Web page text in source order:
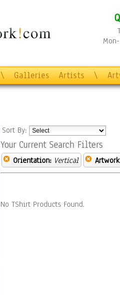
\ Galleries Artists \
Sort By:
Your Current Search Filters
Orientation: Vertical
No TShirt Products Found.